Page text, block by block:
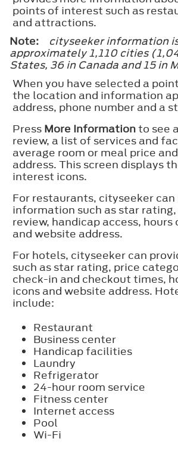
points of interest such as
and attractions.
Note:
cityseeker information
approximately 1,110 cities
States, 36 in Canada and 15 in
When you have selected a
the location and information
address, phone number and a
Press More Informationto see
review, a list of services and
average room or meal price
address. This screen displays
interest icons.
For restaurants, cityseeker can
information such as star
review, handicap access,
and website address.
For hotels, cityseeker can
such as star rating, price
check-in and checkout times,
icons and website address.
include:
Restaurant
Business center
Handicap facilities
Laundry
Refrigerator
24-hour room service
Fitness center
Internet access
Pool
Wi-Fi